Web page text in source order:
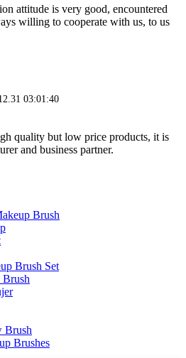
attitude is very good, encountered
willing to cooperate with us, to us
03:01:40
quality but low price products, it is
and business partner.
Brush
Brush Set
Brush
Brushes